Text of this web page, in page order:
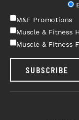
M&F Promotions
Muscle & Fitness
Muscle & Fitness
SUBSCRIBE